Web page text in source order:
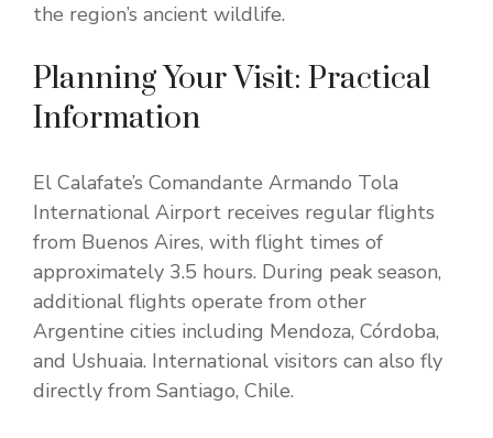
the region’s ancient wildlife.
Planning Your Visit: Practical
Information
El Calafate’s Comandante Armando Tola
International Airport receives regular flights
from Buenos Aires, with flight times of
approximately 3.5 hours. During peak season,
additional flights operate from other
Argentine cities including Mendoza, Córdoba,
and Ushuaia. International visitors can also fly
directly from Santiago, Chile.